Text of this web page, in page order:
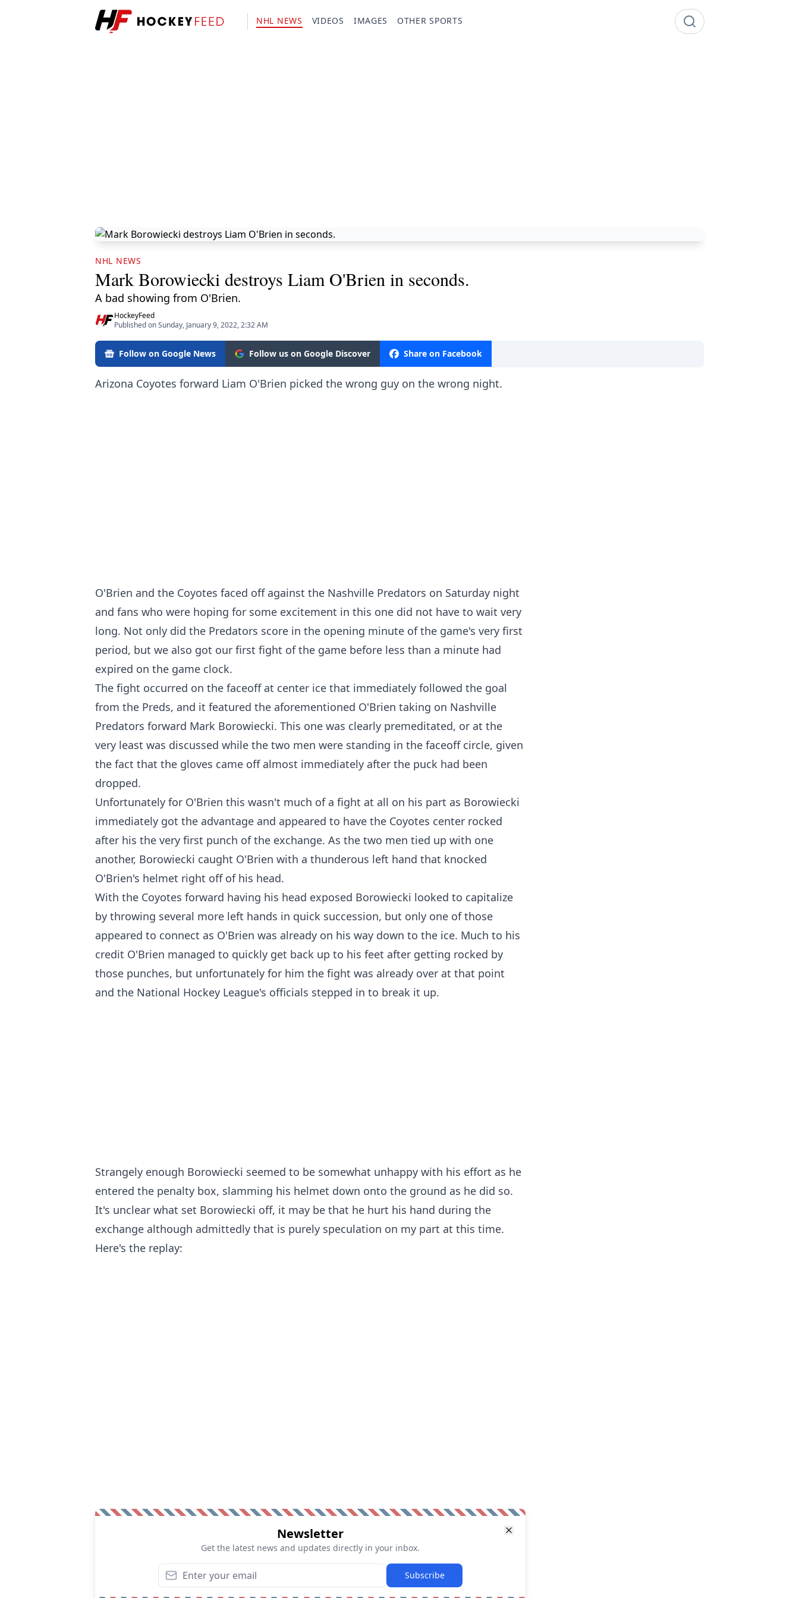
NHL NEWS VIDEOS IMAGES OTHER SPORTS
NHL NEWS
Mark Borowiecki destroys Liam O'Brien in seconds.
A bad showing from O'Brien.
HockeyFeed
Published on Sunday, January 9, 2022, 2:32 AM
Follow on Google News Follow us on Google Discover Share on Facebook
Arizona Coyotes forward Liam O'Brien picked the wrong guy on the wrong night.
O'Brien and the Coyotes faced off against the Nashville Predators on Saturday night
and fans who were hoping for some excitement in this one did not have to wait very
long. Not only did the Predators score in the opening minute of the game's very first
period, but we also got our first fight of the game before less than a minute had
expired on the game clock.
The fight occurred on the faceoff at center ice that immediately followed the goal
from the Preds, and it featured the aforementioned O'Brien taking on Nashville
Predators forward Mark Borowiecki. This one was clearly premeditated, or at the
very least was discussed while the two men were standing in the faceoff circle, given
the fact that the gloves came off almost immediately after the puck had been
dropped.
Unfortunately for O'Brien this wasn't much of a fight at all on his part as Borowiecki
immediately got the advantage and appeared to have the Coyotes center rocked
after his the very first punch of the exchange. As the two men tied up with one
another, Borowiecki caught O'Brien with a thunderous left hand that knocked
O'Brien's helmet right off of his head.
With the Coyotes forward having his head exposed Borowiecki looked to capitalize
by throwing several more left hands in quick succession, but only one of those
appeared to connect as O'Brien was already on his way down to the ice. Much to his
credit O'Brien managed to quickly get back up to his feet after getting rocked by
those punches, but unfortunately for him the fight was already over at that point
and the National Hockey League's officials stepped in to break it up.
Strangely enough Borowiecki seemed to be somewhat unhappy with his effort as he
entered the penalty box, slamming his helmet down onto the ground as he did so.
It's unclear what set Borowiecki off, it may be that he hurt his hand during the
exchange although admittedly that is purely speculation on my part at this time.
Here's the replay:
Newsletter
Get the latest news and updates directly in your inbox.
Subscribe